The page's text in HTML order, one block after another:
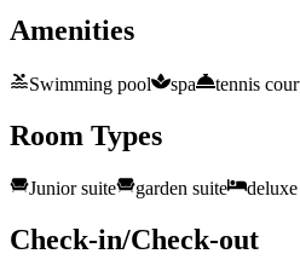
Amenities
Swimming pool spa tennis
Room Types
Junior suite garden suite
Check-in/Check-out